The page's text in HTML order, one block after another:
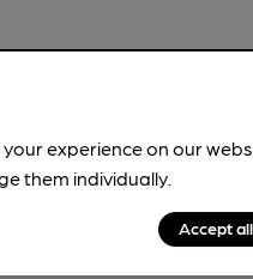
experience on our
them individually.
Accept